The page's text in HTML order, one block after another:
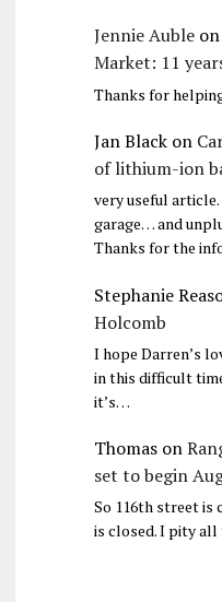
Jennie Aubleon
Market: 11
Thanks for
Jan Blackon
of lithium-ion
very useful
garage… and
Thanks for the
Stephanie
Holcomb
I hope Darren’s
in this difficult
it’s…
Thomason
set to begin
So 116th street is
is closed. I pity all